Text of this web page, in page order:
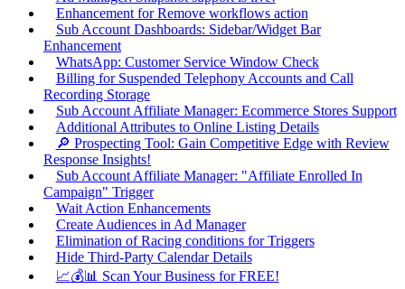
Enhancement for Remove workflows action
Sub Account Dashboards: Sidebar/Widget Bar
Enhancement
WhatsApp: Customer Service Window Check
Billing for Suspended Telephony Accounts and Call
Recording Storage
Sub Account Affiliate Manager: Ecommerce Stores Support
Additional Attributes to Online Listing Details
🔎 Prospecting Tool: Gain Competitive Edge with Review
Response Insights!
Sub Account Affiliate Manager: "Affiliate Enrolled In
Campaign" Trigger
Wait Action Enhancements
Create Audiences in Ad Manager
Elimination of Racing conditions for Triggers
Hide Third-Party Calendar Details
📈💰📊 Scan Your Business for FREE!